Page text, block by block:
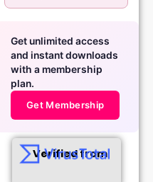
Get unlimited access
and instant downloads
with a membership
plan.
Get Membership
Verified from